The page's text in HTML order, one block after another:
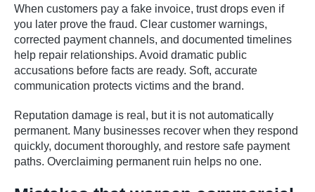
When customers pay a fake invoice, trust drops even if
you later prove the fraud. Clear customer warnings,
corrected payment channels, and documented timelines
help repair relationships. Avoid dramatic public
accusations before facts are ready. Soft, accurate
communication protects victims and the brand.
Reputation damage is real, but it is not automatically
permanent. Many businesses recover when they respond
quickly, document thoroughly, and restore safe payment
paths. Overclaiming permanent ruin helps no one.